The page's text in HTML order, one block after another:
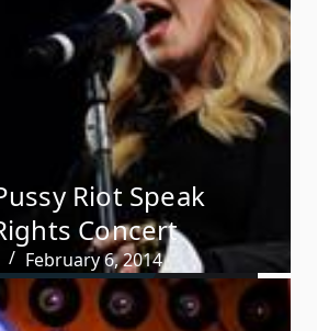
Riot Speak
Concert
February 6, 2014